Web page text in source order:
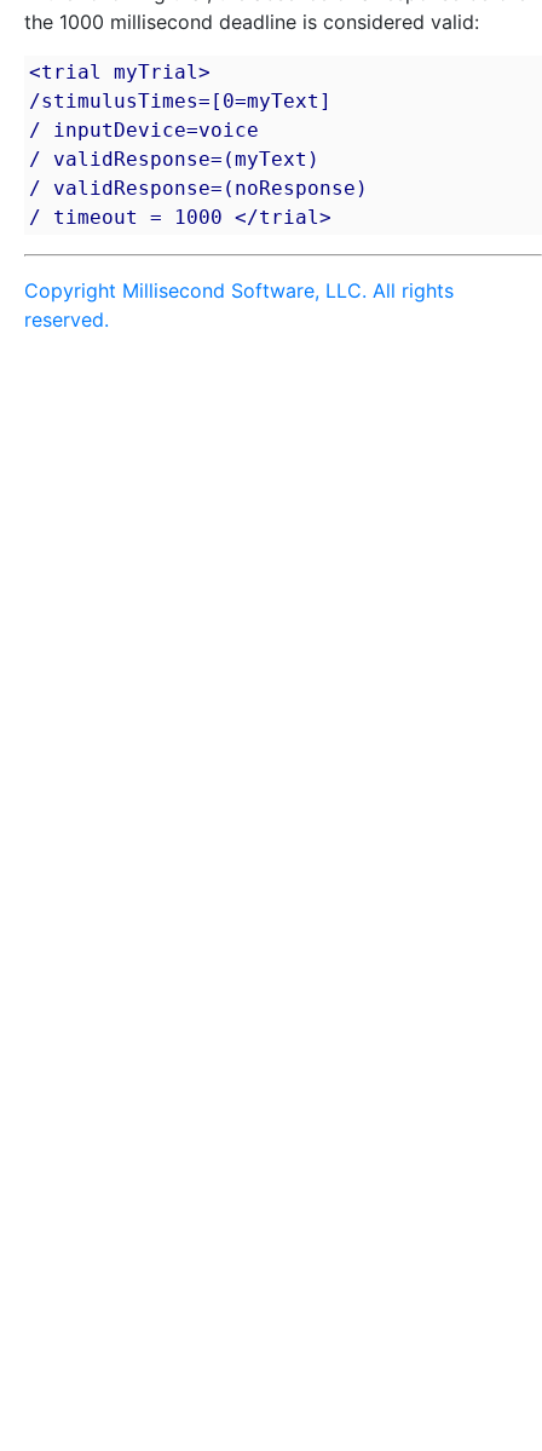
the 1000 millisecond deadline is considered valid:
<trial myTrial>
/stimulusTimes=[0=myText]
/ inputDevice=voice
/ validResponse=(myText)
/ validResponse=(noResponse)
/ timeout = 1000 </trial>
Copyright Millisecond Software, LLC. All rights
reserved.